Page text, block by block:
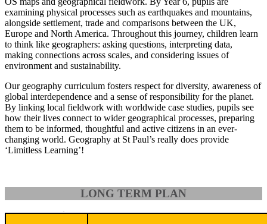
examining physical processes such as earthquakes and mountains,
alongside settlement, trade and comparisons between the UK,
Europe and North America. Throughout this journey, children learn
to think like geographers: asking questions, interpreting data,
making connections across scales, and considering issues of
environment and sustainability.
Our geography curriculum fosters respect for diversity, awareness of
global interdependence and a sense of responsibility for the planet.
By linking local fieldwork with worldwide case studies, pupils see
how their lives connect to wider geographical processes, preparing
them to be informed, thoughtful and active citizens in an ever-
changing world. Geography at St Paul’s really does provide
‘Limitless Learning’!
LONG TERM PLAN